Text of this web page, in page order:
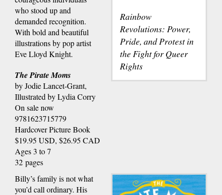
Rainbow
Revolutions: Power,
Pride, and Protest in
the Fight for Queer
Rights
who stood up and
demanded recognition.
With bold and beautiful
illustrations by pop artist
Eve Lloyd Knight.
The Pirate Moms
by Jodie Lancet-Grant,
Illustrated by Lydia Corry
On sale now
9781623715779
Hardcover Picture Book
$19.95 USD, $26.95 CAD
Ages 3 to 7
32 pages
Billy’s family is not what
you’d call ordinary. His